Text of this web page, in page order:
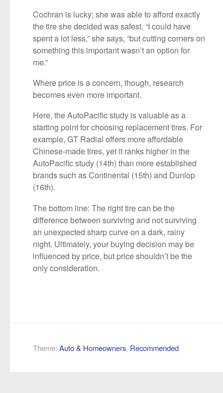
Cochran is lucky; she was able to afford exactly
the tire she decided was safest. “I could have
spent a lot less,” she says, “but cutting corners on
something this important wasn’t an option for
me.”
Where price is a concern, though, research
becomes even more important.
Here, the AutoPacific study is valuable as a
starting point for choosing replacement tires. For
example, GT Radial offers more affordable
Chinese-made tires, yet it ranks higher in the
AutoPacific study (14th) than more established
brands such as Continental (15th) and Dunlop
(16th).
The bottom line: The right tire can be the
difference between surviving and not surviving
an unexpected sharp curve on a dark, rainy
night. Ultimately, your buying decision may be
influenced by price, but price shouldn’t be the
only consideration.
Theme:Auto & Homeowners, Recommended